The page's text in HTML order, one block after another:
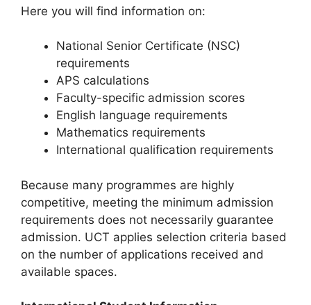
Here you will find information on:
National Senior Certificate (NSC)
requirements
APS calculations
Faculty-specific admission scores
English language requirements
Mathematics requirements
International qualification requirements
Because many programmes are highly
competitive, meeting the minimum admission
requirements does not necessarily guarantee
admission. UCT applies selection criteria based
on the number of applications received and
available spaces.